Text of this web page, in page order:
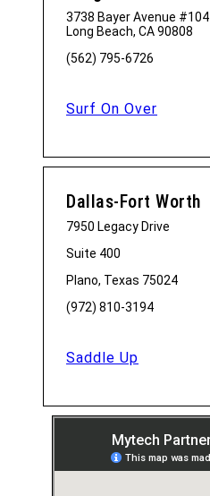
3738 Bayer Avenue #104
Long Beach, CA 90808
(562) 795-6726
Surf On Over
Dallas-Fort Worth
7950 Legacy Drive
Suite 400
Plano, Texas 75024
(972) 810-3194
Saddle Up